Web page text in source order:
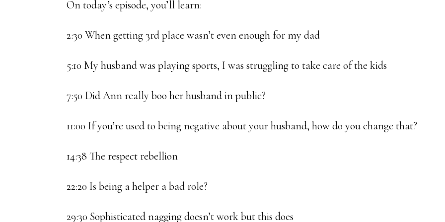
On today’s episode, you’ll learn:
2:30 When getting 3rd place wasn’t even enough for my dad
5:10 My husband was playing sports, I was struggling to take care of the kids
7:50 Did Ann really boo her husband in public?
11:00 If you’re used to being negative about your husband, how do you change that?
14:38 The respect rebellion
22:20 Is being a helper a bad role?
29:30 Sophisticated nagging doesn’t work but this does